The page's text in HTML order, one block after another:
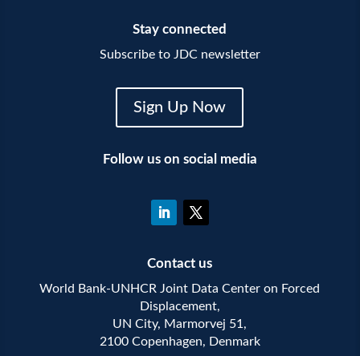
Stay connected
Subscribe to JDC newsletter
Sign Up Now
Follow us on social media
Contact us
World Bank-UNHCR Joint Data Center on Forced
Displacement,
UN City, Marmorvej 51,
2100 Copenhagen, Denmark